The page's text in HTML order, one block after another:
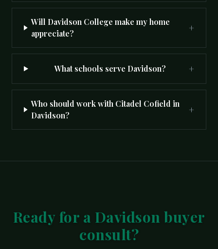
Will Davidson College make my home
appreciate?
+
What schools serve Davidson? +
Who should work with Citadel Cofield in
Davidson?
+
Ready for a Davidson buyer
consult?